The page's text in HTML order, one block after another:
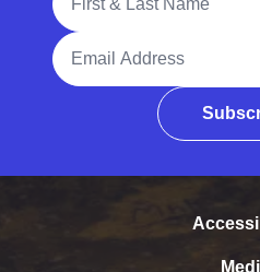
Email Address